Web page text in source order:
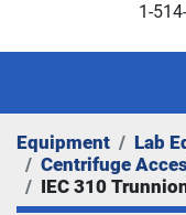
1-
Equipment
Lab
Centrifuge
IEC 310